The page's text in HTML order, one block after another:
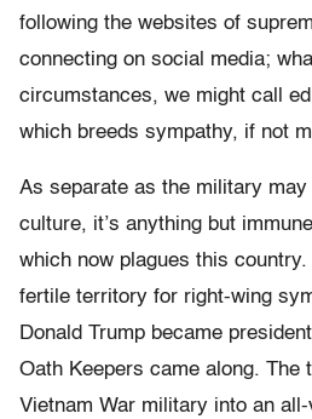
following the websites of
connecting on social media;
circumstances, we might call
which breeds sympathy, if not
As separate as the military
culture, it’s anything but
which now plagues this
fertile territory for right-wing
Donald Trump became
Oath Keepers came along. The
Vietnam War military into an